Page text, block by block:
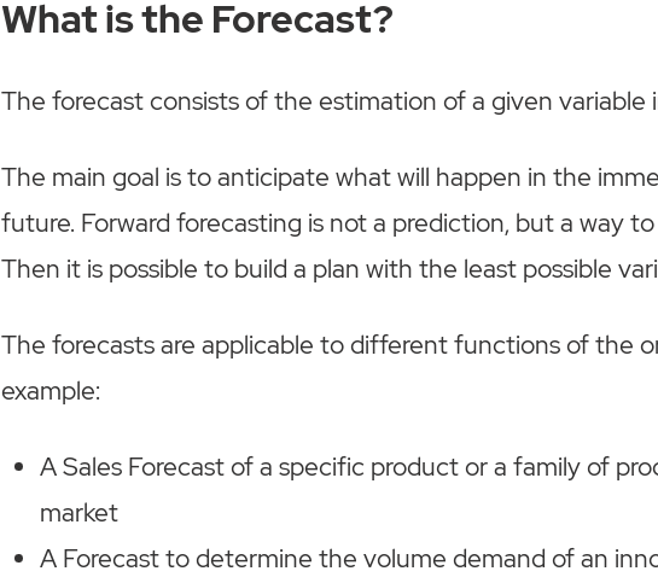
What is the Forecast?
The forecast consists of the estimation of a given variable
The main goal is to anticipate what will happen in the
future. Forward forecasting is not a prediction, but a way
Then it is possible to build a plan with the least possible
The forecasts are applicable to different functions of the
example:
A Sales Forecast of a specific product or a family of
market
A Forecast to determine the volume demand of an